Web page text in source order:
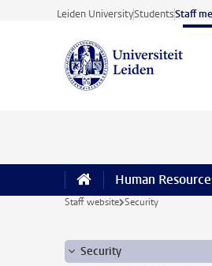
Skip to main content
Leiden UniversityStudentsStaff
Human
Staff website Security
Security